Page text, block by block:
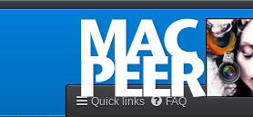
Quick links FAQ